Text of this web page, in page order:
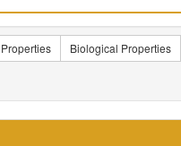
Biological Properties